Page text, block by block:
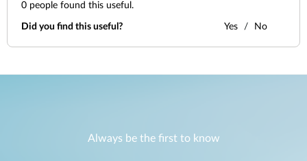
0 people found this useful.
Did you find this useful? Yes No
Always be the first to know